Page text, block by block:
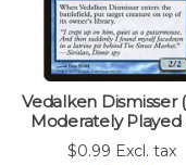
Vedalken Dismisser
Moderately Played
$0.99 Excl. tax